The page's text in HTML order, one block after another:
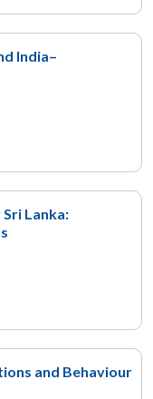
India–
Lanka:
and Behaviour